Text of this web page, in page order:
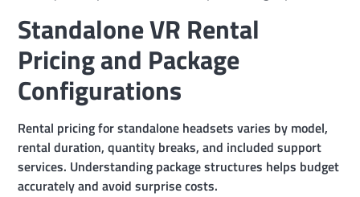
Standalone VR Rental
Pricing and Package
Configurations
Rental pricing for standalone headsets varies by model,
rental duration, quantity breaks, and included support
services. Understanding package structures helps budget
accurately and avoid surprise costs.